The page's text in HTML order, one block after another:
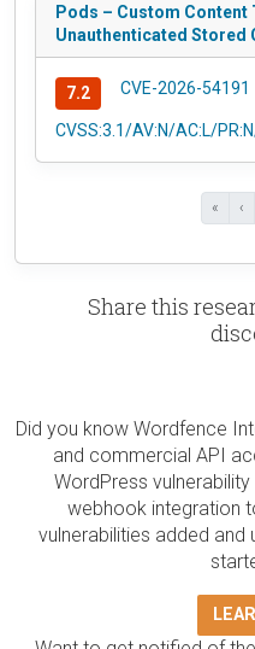
Pods – Custom Content
Unauthenticated Stored
7.2 CVE-2026-54191
CVSS:3.1/AV:N/AC:L/
« ‹
Share this
Did you know Wordfence
and commercial API
WordPress
webhook integration
vulnerabilities added and